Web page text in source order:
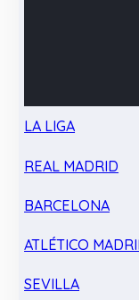
LA LIGA
REAL MADRID
BARCELONA
ATLÉTICO
SEVILLA